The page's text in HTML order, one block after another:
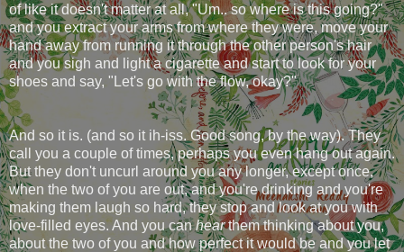
of like it doesn't matter at all, "Um.. so where is this going?"
and you extract your arms from where they were, move your
hand away from running it through the other person's hair
and you sigh and light a cigarette and start to look for your
shoes and say, "Let's go with the flow, okay?"
And so it is. (and so it ih-iss. Good song, by the way). They
call you a couple of times, perhaps you even hang out again.
But they don't uncurl around you any longer, except once,
when the two of you are out, and you're drinking and you're
making them laugh so hard, they stop and look at you with
love-filled eyes. And you canhearthem thinking about you,
about the two of you and how perfect it would be and you let